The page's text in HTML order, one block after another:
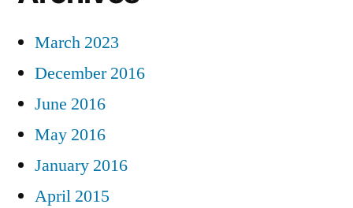
March 2023
December 2016
June 2016
May 2016
January 2016
April 2015